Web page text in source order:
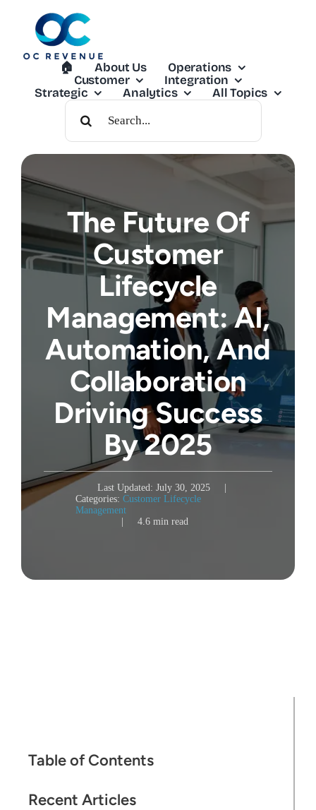
🏠︎ About Us
Operations
Customer
Integration
Strategic
Analytics
All Topics
Search
For:
The Future Of
Customer
Lifecycle
Management: AI,
Automation, And
Collaboration
Driving Success
By 2025
Last Updated: July 30, 2025
Categories: Customer Lifecycle
Management
4.6 min read
Table of Contents
Recent Articles